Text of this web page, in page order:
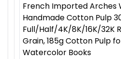
French Imported Arches
Handmade Cotton Pulp
Full/Half/4K/8K/16K/32K
Grain, 185g Cotton Pulp
Watercolor Books